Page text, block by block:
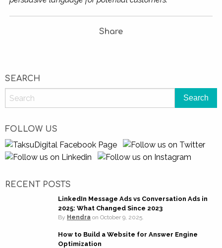
Share
SEARCH
FOLLOW US
RECENT POSTS
LinkedIn Message Ads vs Conversation Ads in
2025: What Changed Since 2023
By Hendra on October 9, 2025.
How to Build a Website for Answer Engine
Optimization